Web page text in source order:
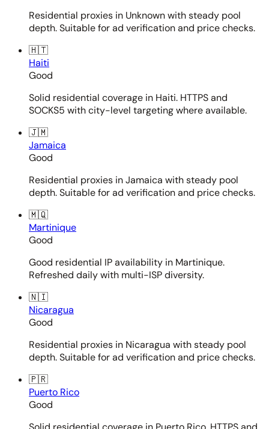
Residential proxies in Unknown with steady pool
depth. Suitable for ad verification and price checks.
🇭🇹
Haiti
Good
Solid residential coverage in Haiti. HTTPS and
SOCKS5 with city-level targeting where available.
🇯🇲
Jamaica
Good
Residential proxies in Jamaica with steady pool
depth. Suitable for ad verification and price checks.
🇲🇶
Martinique
Good
Good residential IP availability in Martinique.
Refreshed daily with multi-ISP diversity.
🇳🇮
Nicaragua
Good
Residential proxies in Nicaragua with steady pool
depth. Suitable for ad verification and price checks.
🇵🇷
Puerto Rico
Good